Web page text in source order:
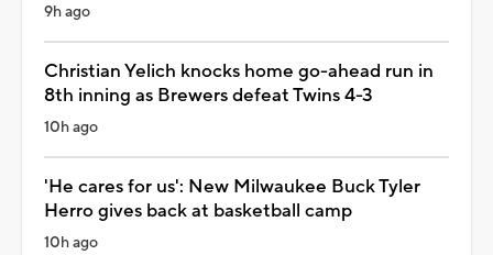
9h ago
Christian Yelich knocks home go-ahead run in
8th inning as Brewers defeat Twins 4-3
10h ago
'He cares for us': New Milwaukee Buck Tyler
Herro gives back at basketball camp
10h ago